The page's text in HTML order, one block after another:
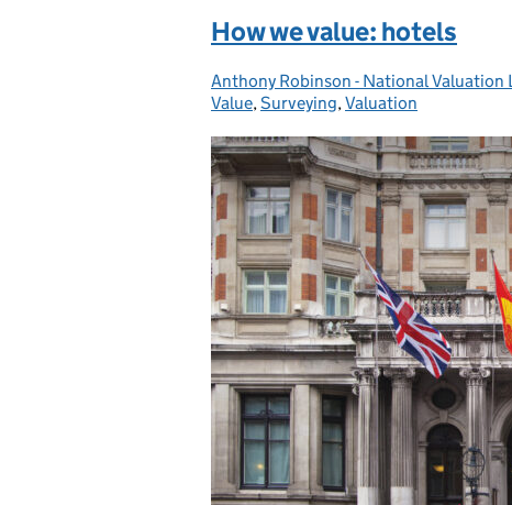
How we value: hotels
Posted by:
Anthony Robinson - National Valuation
Value,Surveying,Valuation